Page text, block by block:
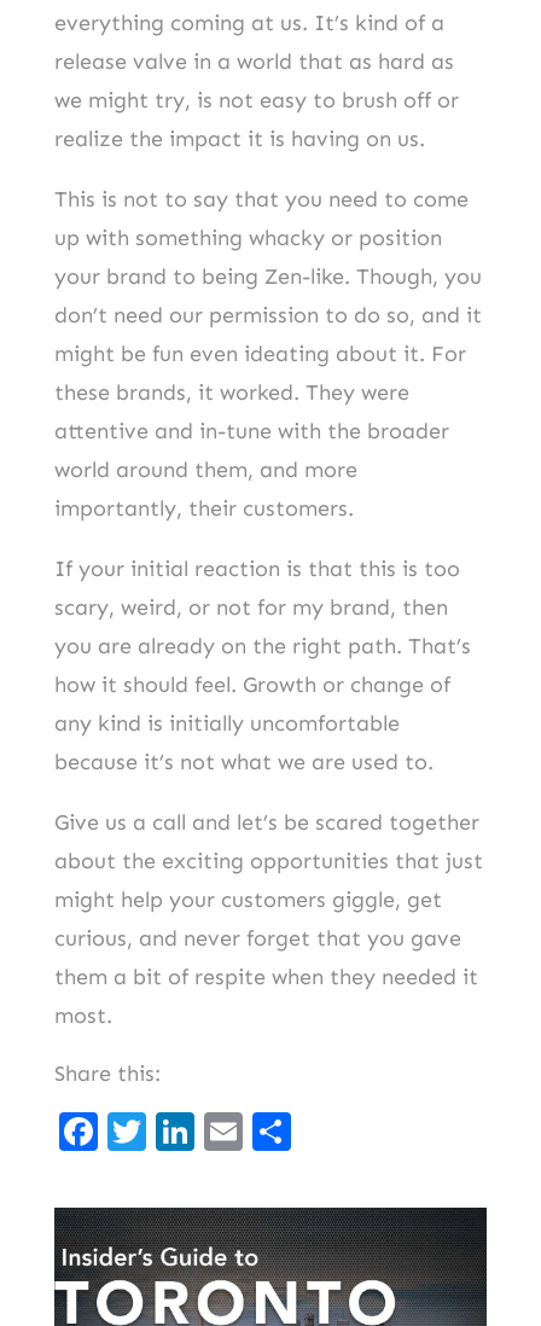
everything coming at us. It’s kind of a
release valve in a world that as hard as
we might try, is not easy to brush off or
realize the impact it is having on us.
This is not to say that you need to come
up with something whacky or position
your brand to being Zen-like. Though, you
don’t need our permission to do so, and it
might be fun even ideating about it. For
these brands, it worked. They were
attentive and in-tune with the broader
world around them, and more
importantly, their customers.
If your initial reaction is that this is too
scary, weird, or not for my brand, then
you are already on the right path. That’s
how it should feel. Growth or change of
any kind is initially uncomfortable
because it’s not what we are used to.
Give us a call and let’s be scared together
about the exciting opportunities that just
might help your customers giggle, get
curious, and never forget that you gave
them a bit of respite when they needed it
most.
Share this:
F
c
e
b
T
it
t
er
Li
k
e
d
E
ai
l
ar
e